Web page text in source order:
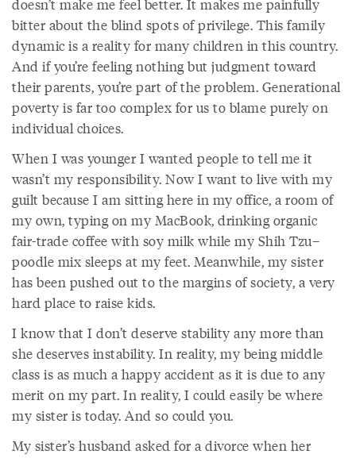
doesn’t make me feel better. It makes me painfully
bitter about the blind spots of privilege. This family
dynamic is a reality for many children in this country.
And if you’re feeling nothing but judgment toward
their parents, you’re part of the problem. Generational
poverty is far too complex for us to blame purely on
individual choices.
When I was younger I wanted people to tell me it
wasn’t my responsibility. Now I want to live with my
guilt because I am sitting here in my office, a room of
my own, typing on my MacBook, drinking organic
fair-trade coffee with soy milk while my Shih Tzu–
poodle mix sleeps at my feet. Meanwhile, my sister
has been pushed out to the margins of society, a very
hard place to raise kids.
I know that I don’t deserve stability any more than
she deserves instability. In reality, my being middle
class is as much a happy accident as it is due to any
merit on my part. In reality, I could easily be where
my sister is today. And so could you.
My sister’s husband asked for a divorce when her